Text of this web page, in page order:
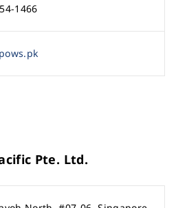
1466
Pte. Ltd.